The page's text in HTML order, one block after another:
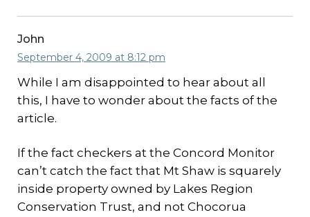
John
September 4, 2009 at 8:12 pm
While I am disappointed to hear about all
this, I have to wonder about the facts of the
article.
If the fact checkers at the Concord Monitor
can’t catch the fact that Mt Shaw is squarely
inside property owned by Lakes Region
Conservation Trust, and not Chocorua